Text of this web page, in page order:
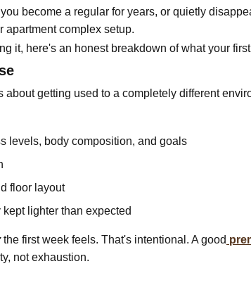
become a regular for years, or quietly
apartment complex setup.
it, here's an honest breakdown of what your
getting used to a completely different
levels, body composition, and goals
floor layout
lighter than expected
the first week feels. That's intentional. A good
not exhaustion.